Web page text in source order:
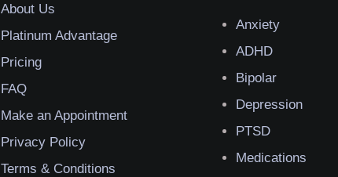
About Us
Platinum Advantage
Pricing
FAQ
Make an Appointment
Privacy Policy
Terms & Conditions
Anxiety
ADHD
Bipolar
Depression
PTSD
Medications